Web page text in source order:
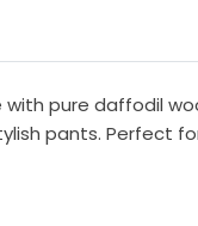
with pure daffodil
pants. Perfect